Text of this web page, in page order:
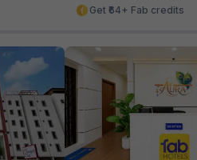
Get ₹64+ Fab credits